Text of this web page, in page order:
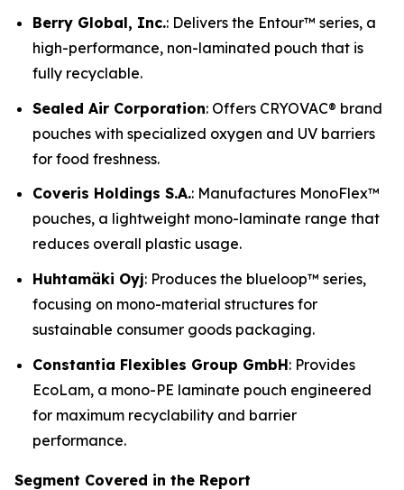
Berry Global, Inc.: Delivers the Entour™ series, a
high-performance, non-laminated pouch that is
fully recyclable.
Sealed Air Corporation: Offers CRYOVAC® brand
pouches with specialized oxygen and UV barriers
for food freshness.
Coveris Holdings S.A.: Manufactures MonoFlex™
pouches, a lightweight mono-laminate range that
reduces overall plastic usage.
Huhtamäki Oyj: Produces the blueloop™ series,
focusing on mono-material structures for
sustainable consumer goods packaging.
Constantia Flexibles Group GmbH: Provides
EcoLam, a mono-PE laminate pouch engineered
for maximum recyclability and barrier
performance.
Segment Covered in the Report